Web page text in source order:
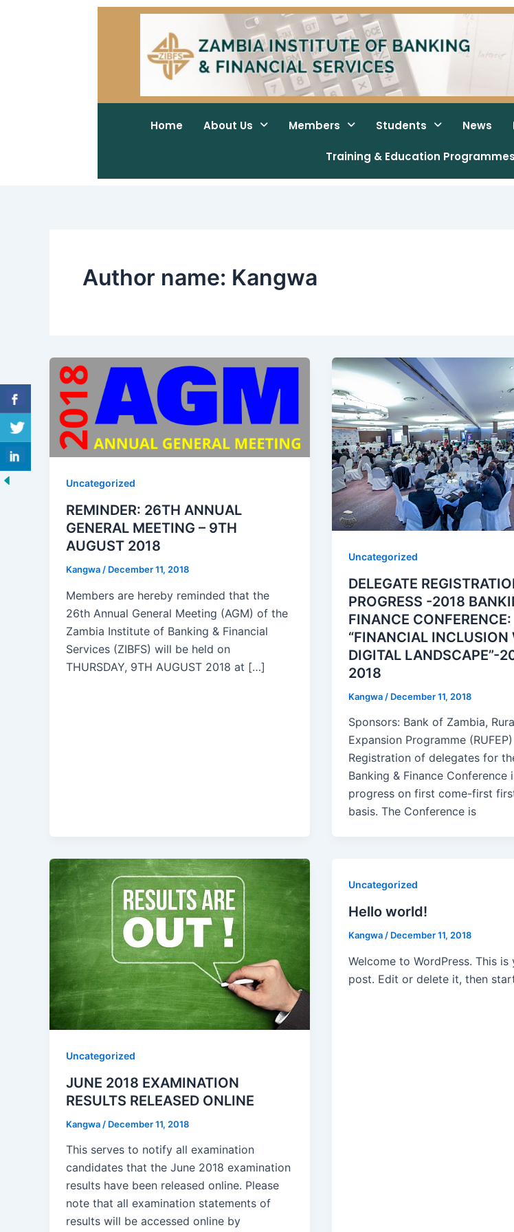
Home About Us Members Students News
Training & Education Programmes
Author name: Kangwa
Uncategorized
REMINDER: 26TH ANNUAL
GENERAL MEETING – 9TH
AUGUST 2018
Kangwa / December 11, 2018
Members are hereby reminded that the
26th Annual General Meeting (AGM) of the
Zambia Institute of Banking & Financial
Services (ZIBFS) will be held on
THURSDAY, 9TH AUGUST 2018 at […]
Uncategorized
DELEGATE
PROGRESS -2018
FINANCE CONFERENCE:
“FINANCIAL INCLUSION
DIGITAL LANDSCAPE”-
2018
Kangwa / December 11, 2018
Sponsors: Bank of Zambia,
Expansion Programme (RUFEP)
Registration of delegates for
Banking & Finance Conference
progress on first come-first
basis. The Conference is
Uncategorized
JUNE 2018 EXAMINATION
RESULTS RELEASED ONLINE
Kangwa / December 11, 2018
This serves to notify all examination
candidates that the June 2018 examination
results have been released online. Please
note that all examination statements of
results will be accessed online by
Uncategorized
Hello world!
Kangwa/ December 11, 2018
Welcome to WordPress. This
post. Edit or delete it, then